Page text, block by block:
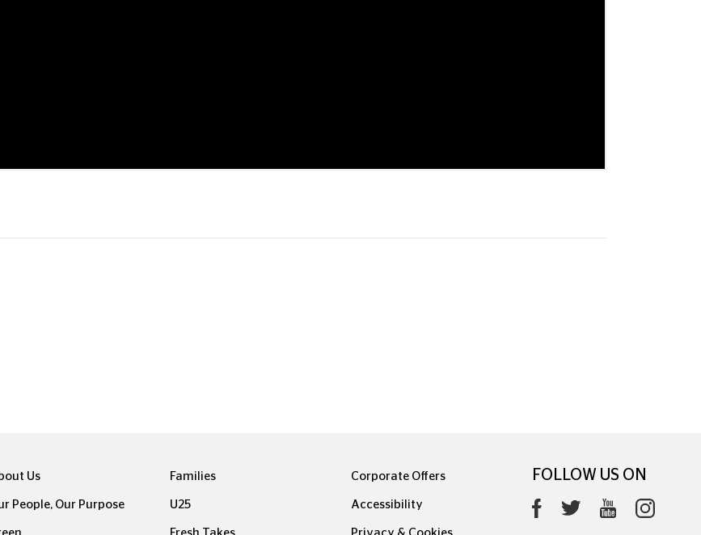
Us
People, Our Purpose
Families
U25
Corporate Offers
Accessibility
FOLLOW US ON